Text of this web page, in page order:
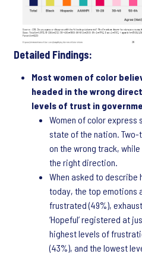
Detailed Findings:
Most women of color
headed in the wrong
levels of trust in
Women of color
state of the nation.
on the wrong track,
the right direction.
When asked to describe
today, the top emotions
frustrated (49%),
‘Hopeful’ registered at
highest levels of
(43%), and the lowest